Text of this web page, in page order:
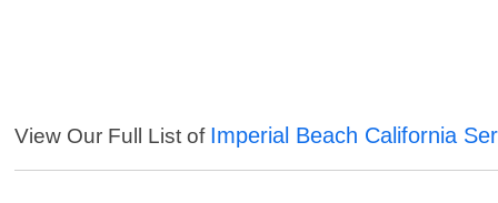
View Our Full List of Imperial Beach California